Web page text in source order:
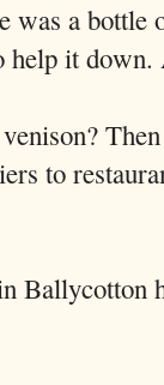
was a
it
to
Ballycotton